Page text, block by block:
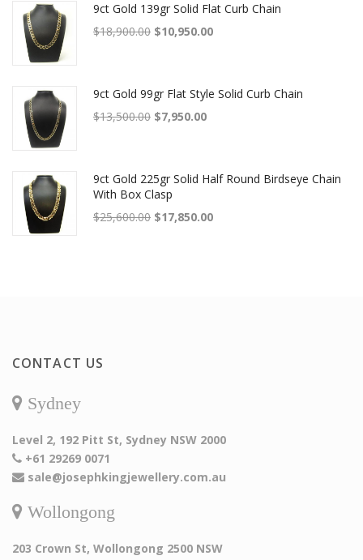
9ct Gold 139gr Solid Flat Curb Chain
$18,900.00 Original price was: $18,900.00.
$10,950.00Current price is: $10,950.00.
9ct Gold 99gr Flat Style Solid Curb Chain
$13,500.00 Original price was: $13,500.00.
$7,950.00Current price is: $7,950.00.
9ct Gold 225gr Solid Half Round Birdseye Chain
With Box Clasp
$25,600.00 Original price was: $25,600.00.
$17,850.00Current price is: $17,850.00.
CONTACT US
Sydney
Level 2, 192 Pitt St, Sydney NSW 2000
+61 29269 0071
sale@josephkingjewellery.com.au
Wollongong
203 Crown St, Wollongong 2500 NSW